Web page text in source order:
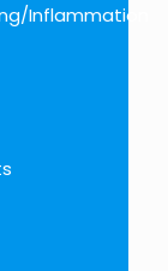
Inflammation